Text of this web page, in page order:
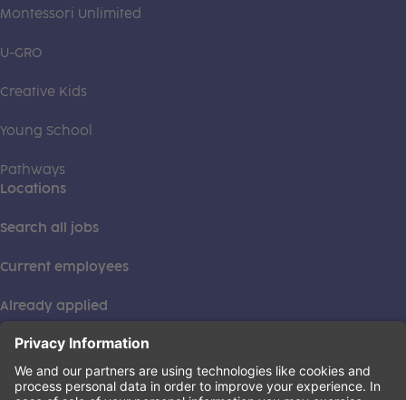
Montessori Unlimited
U-GRO
Creative Kids
Young School
Pathways
Locations
Search all jobs
Current employees
Already applied
This institution is an equal opportunity provider. ©2026